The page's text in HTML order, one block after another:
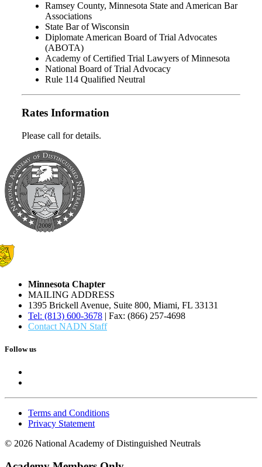
Ramsey County, Minnesota State and American Bar
Associations
State Bar of Wisconsin
Diplomate American Board of Trial Advocates
(ABOTA)
Academy of Certified Trial Lawyers of Minnesota
National Board of Trial Advocacy
Rule 114 Qualified Neutral
Rates Information
Please call for details.
Minnesota Chapter
MAILING ADDRESS
1395 Brickell Avenue, Suite 800, Miami, FL 33131
Tel: (813) 600-3678 | Fax: (866) 257-4698
Contact NADN Staff
Follow us
Terms and Conditions
Privacy Statement
© 2026 National Academy of Distinguished Neutrals